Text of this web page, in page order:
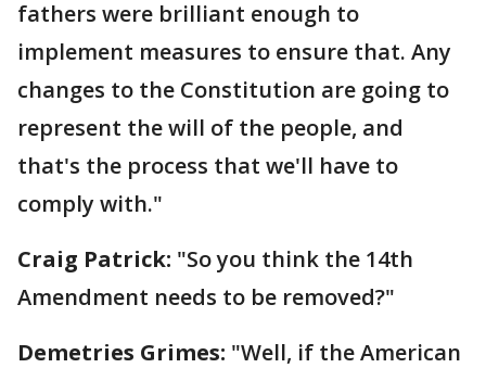
fathers were brilliant enough to
implement measures to ensure that. Any
changes to the Constitution are going to
represent the will of the people, and
that's the process that we'll have to
comply with."
Craig Patrick: "So you think the 14th
Amendment needs to be removed?"
Demetries Grimes: "Well, if the American